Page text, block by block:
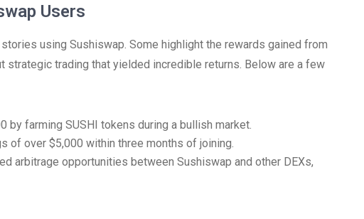
Users
using Sushiswap. Some highlight the rewards gained from
strategic trading that yielded incredible returns. Below are a few
by farming SUSHI tokens during a bullish market.
of over $5,000 within three months of joining.
arbitrage opportunities between Sushiswap and other DEXs,